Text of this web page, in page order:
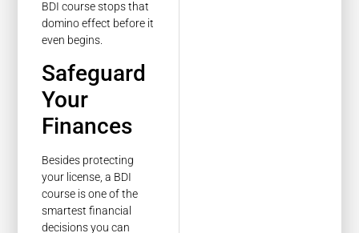
BDI course stops that
domino effect before it
even begins.
Safeguard
Your
Finances
Besides protecting
your license, a BDI
course is one of the
smartest financial
decisions you can